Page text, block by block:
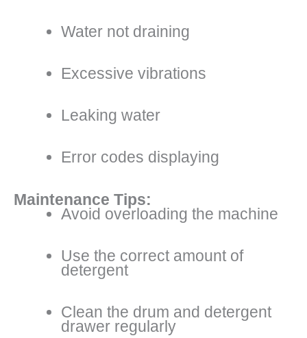
Water not draining
Excessive vibrations
Leaking water
Error codes displaying
Maintenance Tips:
Avoid overloading the machine
Use the correct amount of
detergent
Clean the drum and detergent
drawer regularly